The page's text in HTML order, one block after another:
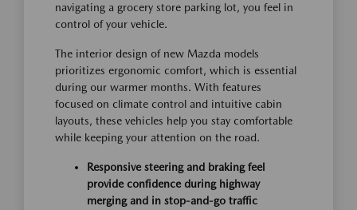
navigating a grocery store parking lot, you feel in
control of your vehicle.
The interior design of new Mazda models
prioritizes ergonomic comfort, which is essential
during our warmer months. With features
focused on climate control and intuitive cabin
layouts, these vehicles help you stay comfortable
while keeping your attention on the road.
Responsive steering and braking feel
provide confidence during highway
merging and in stop-and-go traffic